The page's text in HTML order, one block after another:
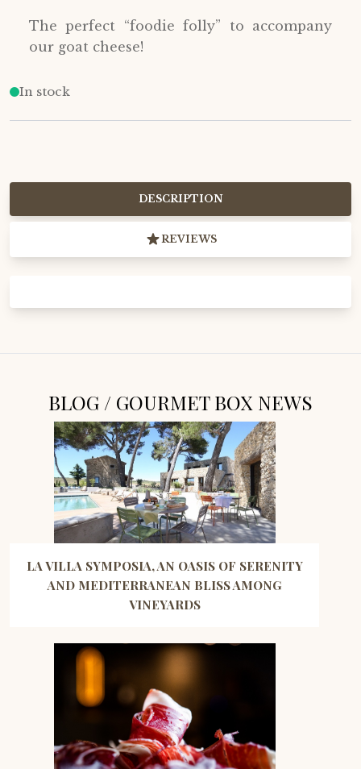
The perfect “foodie folly” to accompany
our goat cheese!
In stock
DESCRIPTION
REVIEWS
BLOG / GOURMET BOX NEWS
LA VILLA SYMPOSIA, AN OASIS OF SERENITY
AND MEDITERRANEAN BLISS AMONG
VINEYARDS